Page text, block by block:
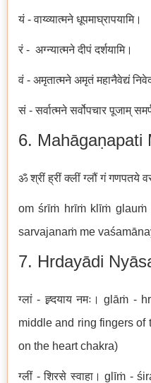
यं - वाय्व्यात्मने धूपमाघ्रापयामि।
रं - अग्न्यात्मने दीपं दर्शयामि।
वं - अमृतात्मने अमृतं महानैवेद्यं
सं - सर्वात्मने सर्वोपचार पूजाम्
6. Mahāgaṇapati
ॐ श्रीं ह्रीं क्लीं ग्लौं गं गणपतये
om śrīṁ hrīṁ klīṁ glauṁ
sarvajanaṁ me
7. Hrdayādi
ग्लां - ह्र्दयाय नमः। glāṁ -
middle and ring fingers of
on the heart chakra)
ग्लीं - शिरसे स्वाहा। glīṁ -